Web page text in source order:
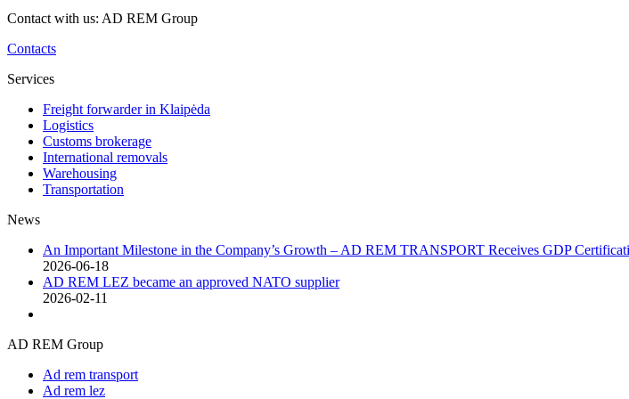
Contact with us: AD REM Group
Contacts
Services
Freight forwarder in Klaipėda
Logistics
Customs brokerage
International removals
Warehousing
Transportation
News
An Important Milestone in the Company’s Growth – AD REM TRANSPORT Receives GDP
2026-06-18
AD REM LEZ became an approved NATO supplier
2026-02-11
AD REM Group
Ad rem transport
Ad rem lez